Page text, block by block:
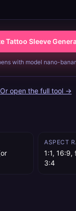
Tattoo Sleeve
with model nano-
Or open the full tool →
ASPECT
1:1, 16:9,
3:4